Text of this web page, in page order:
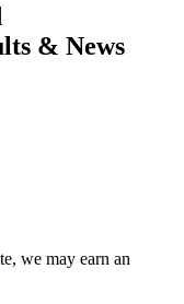
& News
we may earn an